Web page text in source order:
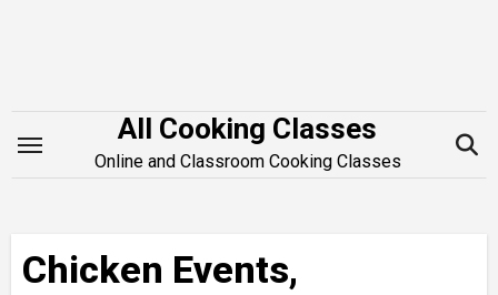
All Cooking Classes
Online and Classroom Cooking Classes
Chicken Events,